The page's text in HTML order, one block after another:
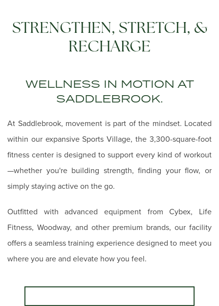
STRENGTHEN, STRETCH, &
RECHARGE
WELLNESS IN MOTION AT
SADDLEBROOK.
At Saddlebrook, movement is part of the mindset. Located
within our expansive Sports Village, the 3,300-square-foot
fitness center is designed to support every kind of workout
—whether you're building strength, finding your flow, or
simply staying active on the go.
Outfitted with advanced equipment from Cybex, Life
Fitness, Woodway, and other premium brands, our facility
offers a seamless training experience designed to meet you
where you are and elevate how you feel.